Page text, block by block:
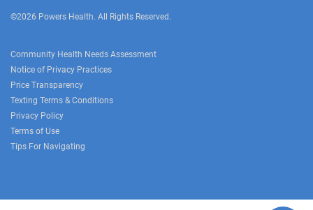
©2026 Powers Health. All Rights Reserved.
Community Health Needs Assessment
Notice of Privacy Practices
Price Transparency
Texting Terms & Conditions
Privacy Policy
Terms of Use
Tips For Navigating